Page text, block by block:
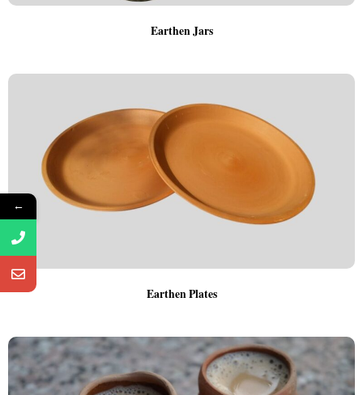
Earthen Jars
Earthen Plates
←